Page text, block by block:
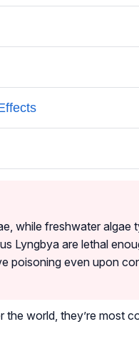
while freshwater algae
Lyngbya are lethal
poisoning even upon
world, they’re most